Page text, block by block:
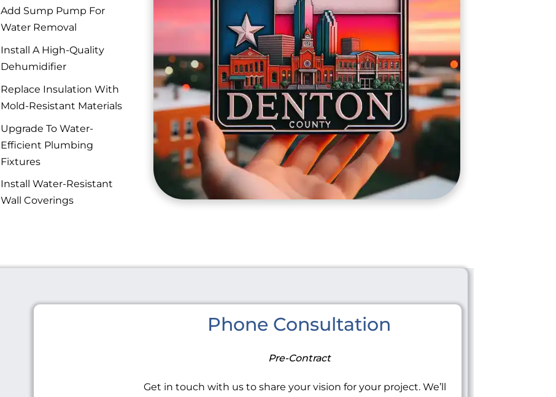
Add Sump Pump For
Water Removal
Install A High-Quality
Dehumidifier
Replace Insulation With
Mold-Resistant Materials
Upgrade To Water-
Efficient Plumbing
Fixtures
Install Water-Resistant
Wall Coverings
Phone Consultation
Pre-Contract
Get in touch with us to share your vision for your project. We’ll